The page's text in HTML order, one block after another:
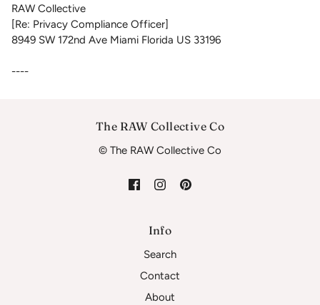
RAW Collective
[Re: Privacy Compliance Officer]
8949 SW 172nd Ave Miami Florida US 33196
----
The RAW Collective Co
© The RAW Collective Co
Info
Search
Contact
About